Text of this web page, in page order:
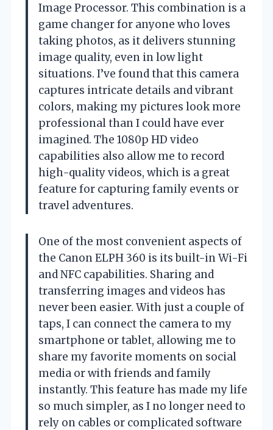
Image Processor. This combination is a
game changer for anyone who loves
taking photos, as it delivers stunning
image quality, even in low light
situations. I’ve found that this camera
captures intricate details and vibrant
colors, making my pictures look more
professional than I could have ever
imagined. The 1080p HD video
capabilities also allow me to record
high-quality videos, which is a great
feature for capturing family events or
travel adventures.
One of the most convenient aspects of
the Canon ELPH 360 is its built-in Wi-Fi
and NFC capabilities. Sharing and
transferring images and videos has
never been easier. With just a couple of
taps, I can connect the camera to my
smartphone or tablet, allowing me to
share my favorite moments on social
media or with friends and family
instantly. This feature has made my life
so much simpler, as I no longer need to
rely on cables or complicated software